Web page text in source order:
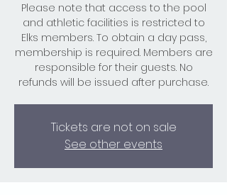
Please note that access to the pool
and athletic facilities is restricted to
Elks members. To obtain a day pass,
membership is required. Members are
responsible for their guests. No
refunds will be issued after purchase.
Tickets are not on sale
See other events